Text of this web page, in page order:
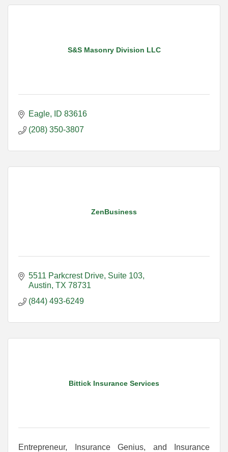
S&S Masonry Division LLC
Eagle ID 83616
(208) 350-3807
ZenBusiness
5511 Parkcrest Drive Suite 103
Austin TX 78731
(844) 493-6249
Bittick Insurance Services
Entrepreneur, Insurance Genius, and Insurance